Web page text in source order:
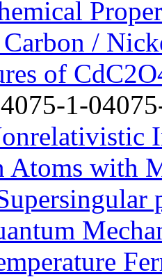
/
of
1-
Atoms with